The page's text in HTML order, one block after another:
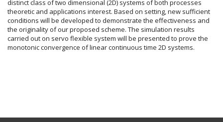
distinct class of two dimensional (2D) systems of both processes
theoretic and applications interest. Based on setting, new sufficient
conditions will be developed to demonstrate the effectiveness and
the originality of our proposed scheme. The simulation results
carried out on servo flexible system will be presented to prove the
monotonic convergence of linear continuous time 2D systems.